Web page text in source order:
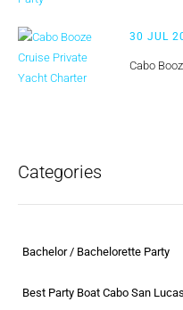
30 JUL
Cabo
Categories
Bachelor / Bachelorette Party
Best Party Boat Cabo San Lucas